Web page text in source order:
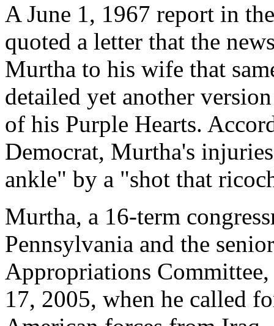
A June 1, 1967 report in
quoted a letter that the
Murtha to his wife that
detailed yet another
of his Purple Hearts.
Democrat, Murtha's
ankle" by a "shot that
Murtha, a 16-term
Pennsylvania and the
Appropriations
17, 2005, when he called